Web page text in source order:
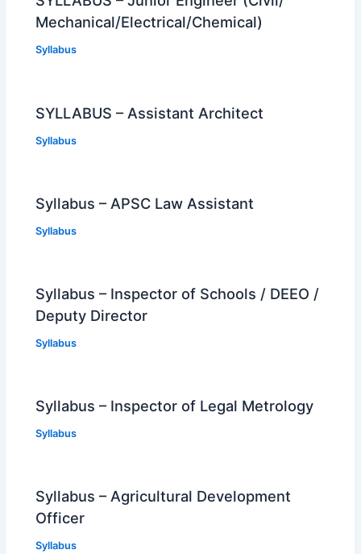
Mechanical/Electrical/Chemical)
Syllabus
SYLLABUS – Assistant Architect
Syllabus
Syllabus – APSC Law Assistant
Syllabus
Syllabus – Inspector of Schools / DEEO /
Deputy Director
Syllabus
Syllabus – Inspector of Legal Metrology
Syllabus
Syllabus – Agricultural Development
Officer
Syllabus